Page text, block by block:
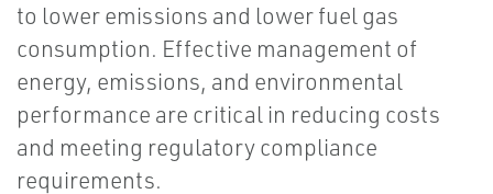
to lower emissions and lower fuel gas
consumption. Effective management of
energy, emissions, and environmental
performance are critical in reducing costs
and meeting regulatory compliance
requirements.